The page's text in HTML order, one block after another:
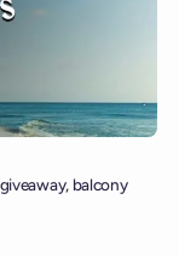
balcony